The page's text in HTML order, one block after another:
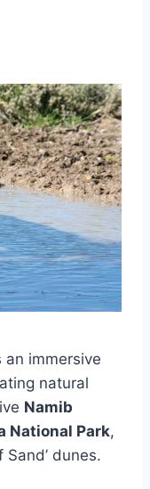
an immersive
natural
Namib
National Park,
Sand’ dunes.